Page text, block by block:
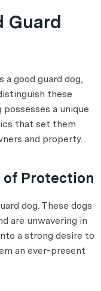
Guard
good guard dog,
these
a unique
that set them
and property.
of Protection
dog. These dogs
are unwavering in
a strong desire to
an ever-present